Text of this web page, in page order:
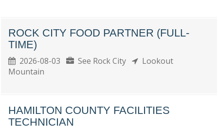
ROCK CITY FOOD PARTNER (FULL-
TIME)
2026-08-03 See Rock City
Lookout
Mountain
HAMILTON COUNTY FACILITIES
TECHNICIAN